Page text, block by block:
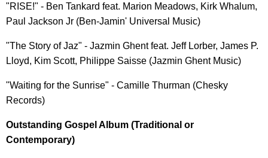
"RISE!" - Ben Tankard feat. Marion Meadows, Kirk Whalum,
Paul Jackson Jr (Ben-Jamin' Universal Music)
"The Story of Jaz" - Jazmin Ghent feat. Jeff Lorber, James P.
Lloyd, Kim Scott, Philippe Saisse (Jazmin Ghent Music)
"Waiting for the Sunrise" - Camille Thurman (Chesky
Records)
Outstanding Gospel Album (Traditional or
Contemporary)